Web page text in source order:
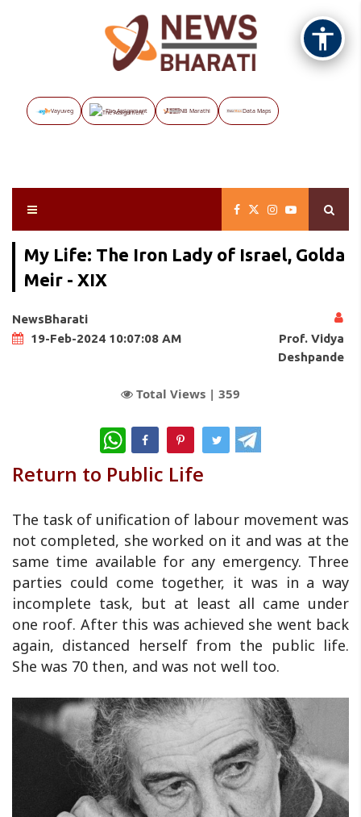
Vayuveg The Assignment NB Marathi Data Maps
My Life: The Iron Lady of Israel, Golda
Meir - XIX
NewsBharati
19-Feb-2024 10:07:08 AM
Prof. Vidya
Deshpande
Total Views | 359
WhatsApp
Return to Public Life
The task of unification of labour movement was
not completed, she worked on it and was at the
same time available for any emergency. Three
parties could come together, it was in a way
incomplete task, but at least all came under
one roof. After this was achieved she went back
again, distanced herself from the public life.
She was 70 then, and was not well too.